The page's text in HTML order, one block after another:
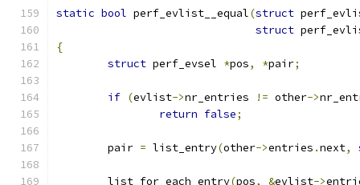
static bool perf_evlist__equal(struct
struct
{
struct perf_evsel *pos, *pair;
if (evlist->nr_entries != other->
return false;
	pair
= list_entry(other->entries .next,
	list_for_each_entry
(pos, &evlist->